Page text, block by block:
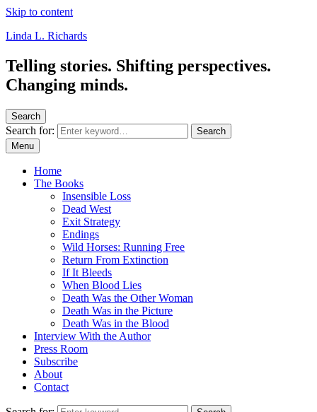
Skip to content
Linda L. Richards
Telling stories. Shifting perspectives.
Changing minds.
Search
Search for:
Search
Menu
Home
The Books
Insensible Loss
Dead West
Exit Strategy
Endings
Wild Horses: Running Free
Return From Extinction
If It Bleeds
When Blood Lies
Death Was the Other Woman
Death Was in the Picture
Death Was in the Blood
Interview With the Author
Press Room
Subscribe
About
Contact